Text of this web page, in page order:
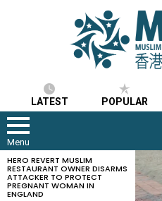
LATEST POPULAR
Menu
LATEST
STORIES
HERO REVERT MUSLIM
RESTAURANT OWNER DISARMS
ATTACKER TO PROTECT
PREGNANT WOMAN IN
ENGLAND